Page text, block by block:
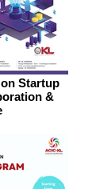
Startup
&